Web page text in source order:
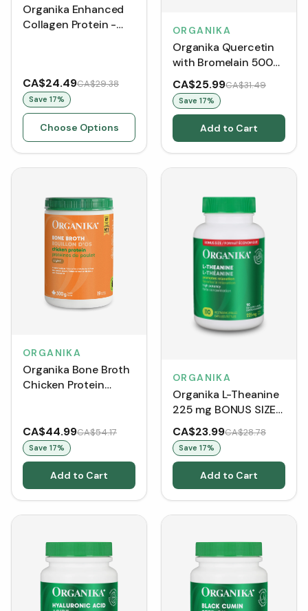
Organika Enhanced
Collagen Protein -
CA$24.49CA$29.38
Save 17%
Choose Options
ORGANIKA
Organika Quercetin
with Bromelain 500
mg (Caplets)
CA$25.99CA$31.49
Save 17%
Add to Cart
ORGANIKA
Organika Bone Broth
Chicken Protein
CA$44.99CA$54.17
Save 17%
Add to Cart
ORGANIKA
Organika L-Theanine
225 mg BONUS SIZE
(110 VCaps)
CA$23.99CA$28.78
Save 17%
Add to Cart